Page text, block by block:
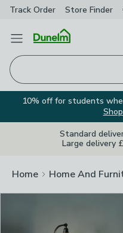
Track Order Store Finder
Open Menu
10% off for students
Standard
Large delivery
Home Home And